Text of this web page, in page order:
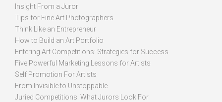
Insight From a Juror
Tips for Fine Art Photographers
Think Like an Entrepreneur
How to Build an Art Portfolio
Entering Art Competitions: Strategies for Success
Five Powerful Marketing Lessons for Artists
Self Promotion For Artists
From Invisible to Unstoppable
Juried Competitions: What Jurors Look For